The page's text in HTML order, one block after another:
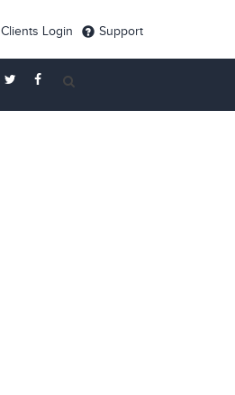
Clients Login Support